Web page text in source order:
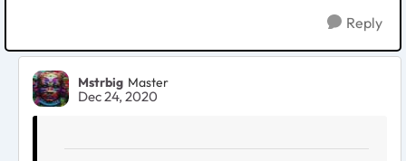
Reply
Mstrbig Master
Dec 24, 2020